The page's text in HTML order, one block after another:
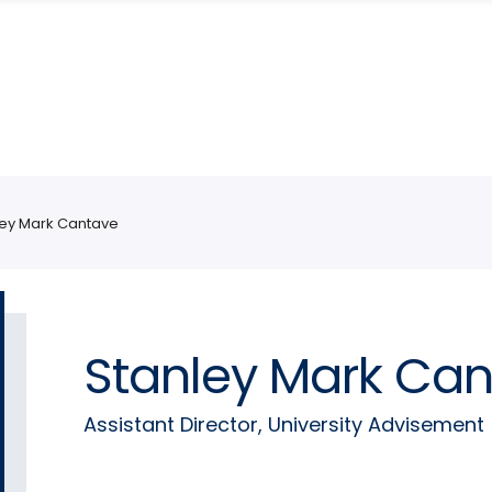
Mark Cantave
Stanley Mark
Assistant Director, University Advisement